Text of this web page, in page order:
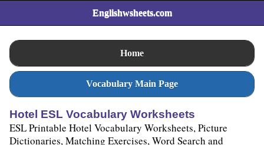
Englishwsheets.com
Home
Vocabulary Main Page
Hotel ESL Vocabulary Worksheets
ESL Printable Hotel Vocabulary Worksheets, Picture
Dictionaries, Matching Exercises, Word Search and